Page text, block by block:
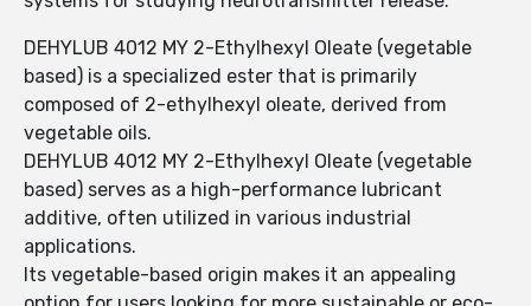
DEHYLUB 4012 MY 2-Ethylhexyl Oleate (vegetable
based) is a specialized ester that is primarily
composed of 2-ethylhexyl oleate, derived from
vegetable oils.
DEHYLUB 4012 MY 2-Ethylhexyl Oleate (vegetable
based) serves as a high-performance lubricant
additive, often utilized in various industrial
applications.
Its vegetable-based origin makes it an appealing